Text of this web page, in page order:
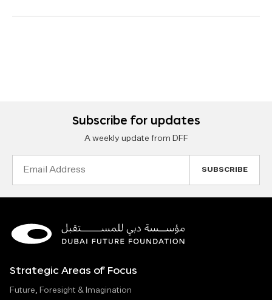
Subscribe for updates
A weekly update from DFF
Strategic Areas of Focus
Future, Foresight & Imagination